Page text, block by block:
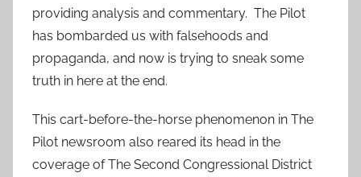
providing analysis and commentary. The Pilot
has bombarded us with falsehoods and
propaganda, and now is trying to sneak some
truth in here at the end.
This cart-before-the-horse phenomenon in The
Pilot newsroom also reared its head in the
coverage of The Second Congressional District